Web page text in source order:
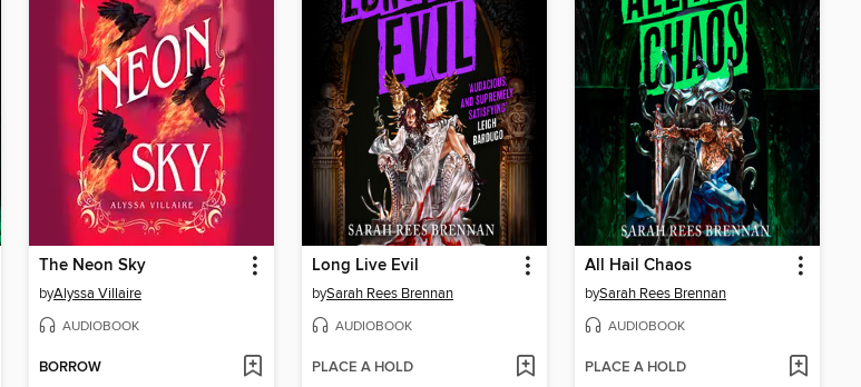
The Neon Sky
byAlyssa Villaire
AUDIOBOOK
BORROW
Long Live Evil
bySarah Rees Brennan
AUDIOBOOK
PLACE A HOLD
All Hail Chaos
bySarah Rees Brennan
AUDIOBOOK
PLACE A HOLD